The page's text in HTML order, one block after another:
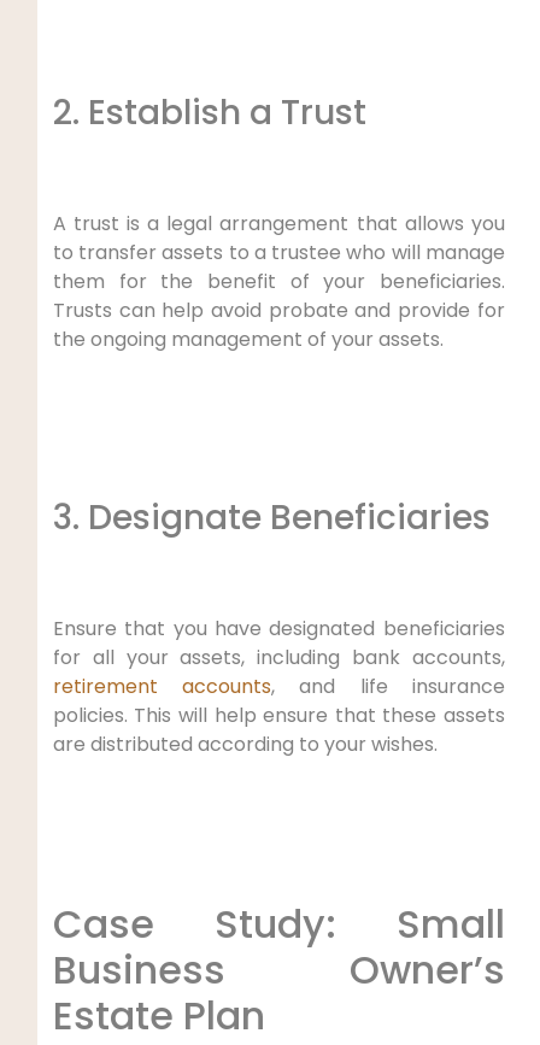
2. Establish a Trust
A trust is a legal arrangement that allows you
to transfer assets to a trustee who will manage
them for the benefit of your beneficiaries.
Trusts can help avoid probate and provide for
the ongoing management of your assets.
3. Designate Beneficiaries
Ensure that you have designated beneficiaries
for all your assets, including bank accounts,
retirement accounts, and life insurance
policies. This will help ensure that these assets
are distributed according to your wishes.
Case Study: Small
Business Owner’s
Estate Plan